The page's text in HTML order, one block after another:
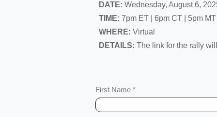
DATE: Wednesday, August 6,
TIME: 7pm ET | 6pm CT | 5pm
WHERE: Virtual
DETAILS: The link for the rally
First Name *